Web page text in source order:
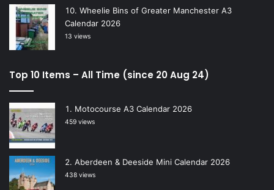
Wheelie Bins of Greater Manchester A3
Calendar 2026
13 views
Top 10 Items – All Time (since 20 Aug 24)
Motocourse A3 Calendar 2026
459 views
Aberdeen & Deeside Mini Calendar 2026
438 views